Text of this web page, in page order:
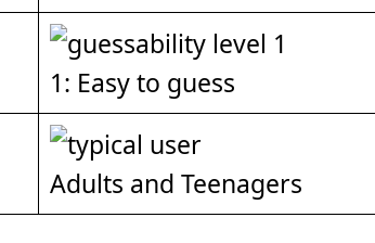
1: Easy to guess
Adults and Teenagers